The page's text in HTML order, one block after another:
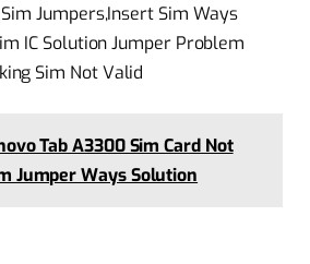
Jumpers,Insert Sim Ways
IC Solution Jumper Problem
Sim Not Valid
Tab A3300 Sim Card Not
Jumper Ways Solution